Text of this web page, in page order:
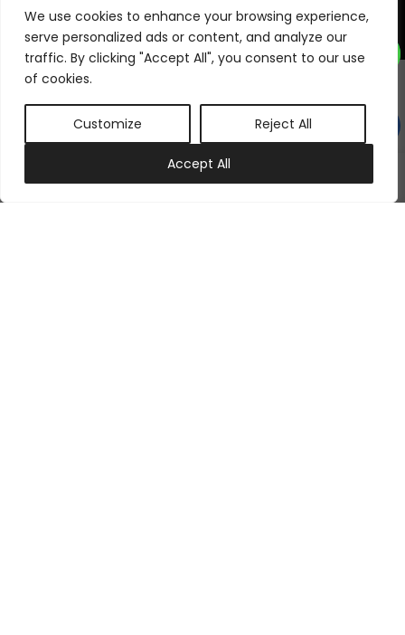
We use cookies to enhance your browsing experience,
serve personalized ads or content, and analyze our
traffic. By clicking "Accept All", you consent to our use
of cookies.
Customize Reject All
Accept All